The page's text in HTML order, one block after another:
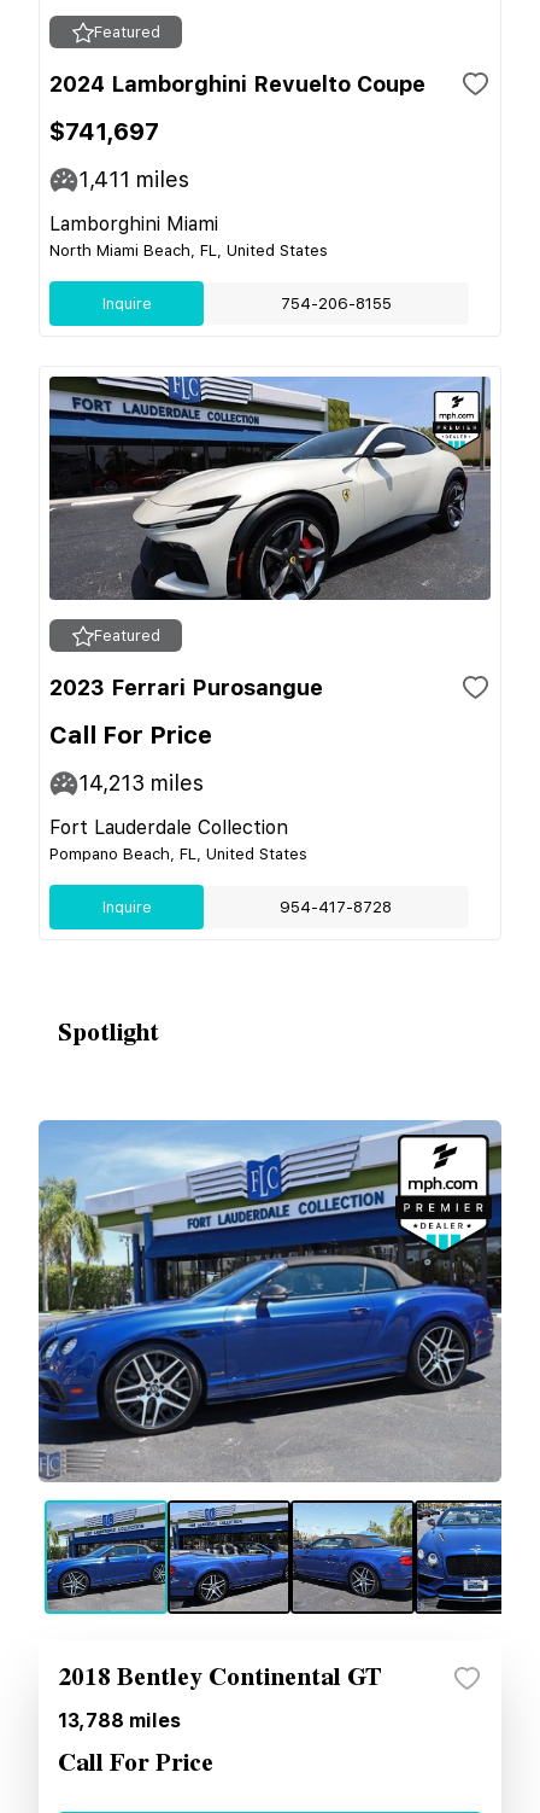
Featured
2024 Lamborghini Revuelto Coupe
$741,697
1,411 miles
Lamborghini Miami
North Miami Beach, FL, United States
Inquire 754-206-8155
Featured
2023 Ferrari Purosangue
Call For Price
14,213 miles
Fort Lauderdale Collection
Pompano Beach, FL, United States
Inquire 954-417-8728
Spotlight
2018 Bentley Continental GT
13,788 miles
Call For Price